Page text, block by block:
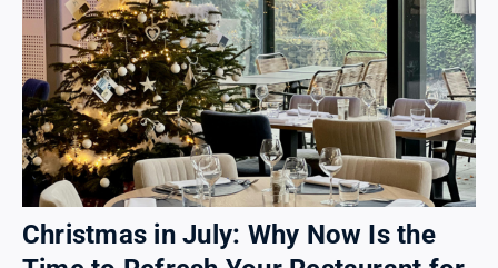
Christmas in July: Why Now Is the